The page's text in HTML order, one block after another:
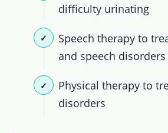
difficulty urinating
Speech therapy to
and speech disorders
Physical therapy to
disorders